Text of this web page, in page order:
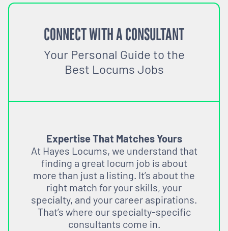
CONNECT WITH A CONSULTANT
Your Personal Guide to the
Best Locums Jobs
Expertise That Matches Yours
At Hayes Locums, we understand that
finding a great locum job is about
more than just a listing. It’s about the
right match for your skills, your
specialty, and your career aspirations.
That’s where our specialty-specific
consultants come in.